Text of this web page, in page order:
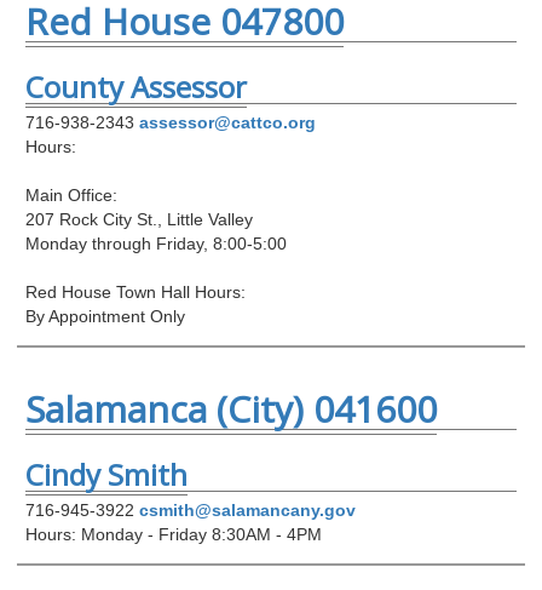
Red House 047800
County Assessor
716-938-2343 assessor@cattco.org
Hours:
Main Office:
207 Rock City St., Little Valley
Monday through Friday, 8:00-5:00
Red House Town Hall Hours:
By Appointment Only
Salamanca (City) 041600
Cindy Smith
716-945-3922 csmith@salamancany.gov
Hours: Monday - Friday 8:30AM - 4PM